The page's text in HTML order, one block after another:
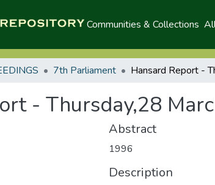
Communities & Collections
7th Parliament
- Thursday,28
Abstract
1996
Description